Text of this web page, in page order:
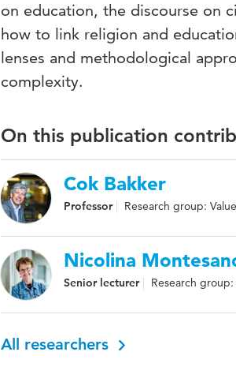
on education, the discourse on
how to link religion and
lenses and methodological
complexity.
On this publication
Cok Bakker
Professor Research group:
Nicolina
Senior lecturer Research
All researchers